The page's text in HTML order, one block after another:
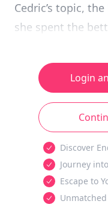
Cedric’s topic,
she spent the
Login
Discover
Journey
Escape to